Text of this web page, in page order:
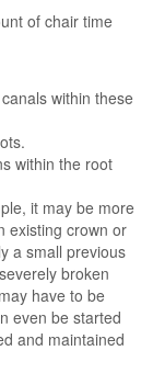
of chair time
within these
within the root
it may be more
existing crown or
a small previous
broken
have to be
even be started
and maintained